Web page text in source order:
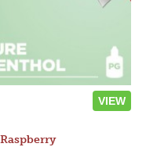
VIEW